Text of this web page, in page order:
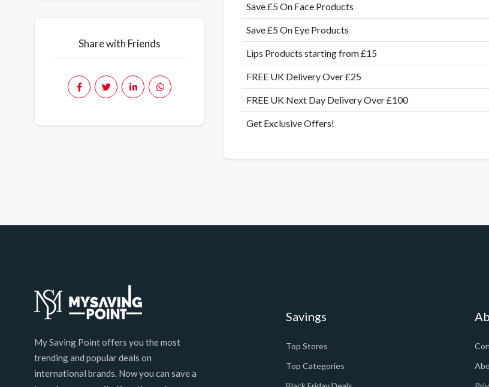
Share with Friends
Save £5 On Face Products
Save £5 On Eye Products
Lips Products starting from £15
FREE UK Delivery Over £25
FREE UK Next Day Delivery Over £100
Get Exclusive Offers!
My Saving Point offers you the most
trending and popular deals on
international brands. Now you can save a
Savings
Top Stores
Top Categories